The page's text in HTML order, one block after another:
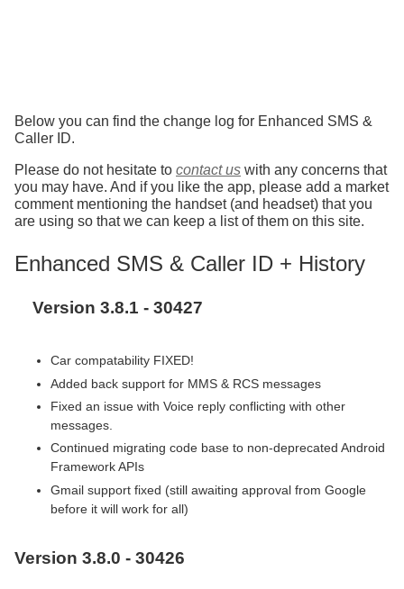
Below you can find the change log for Enhanced SMS &
Caller ID.
Please do not hesitate to contact us with any concerns that
you may have. And if you like the app, please add a market
comment mentioning the handset (and headset) that you
are using so that we can keep a list of them on this site.
Enhanced SMS & Caller ID + History
Version 3.8.1 - 30427
Car compatability FIXED!
Added back support for MMS & RCS messages
Fixed an issue with Voice reply conflicting with other
messages.
Continued migrating code base to non-deprecated Android
Framework APIs
Gmail support fixed (still awaiting approval from Google
before it will work for all)
Version 3.8.0 - 30426